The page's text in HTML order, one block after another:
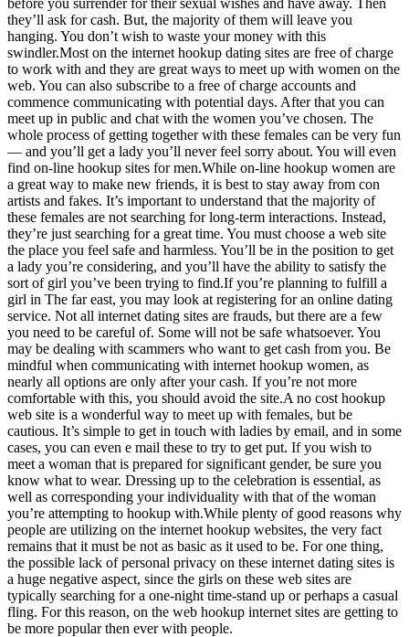
they’ll ask for cash. But, the majority of them will leave you
hanging. You don’t wish to waste your money with this
swindler.Most on the internet hookup dating sites are free of charge
to work with and they are great ways to meet up with women on the
web. You can also subscribe to a free of charge accounts and
commence communicating with potential days. After that you can
meet up in public and chat with the women you’ve chosen. The
whole process of getting together with these females can be very fun
— and you’ll get a lady you’ll never feel sorry about. You will even
find on-line hookup sites for men.While on-line hookup women are
a great way to make new friends, it is best to stay away from con
artists and fakes. It’s important to understand that the majority of
these females are not searching for long-term interactions. Instead,
they’re just searching for a great time. You must choose a web site
the place you feel safe and harmless. You’ll be in the position to get
a lady you’re considering, and you’ll have the ability to satisfy the
sort of girl you’ve been trying to find.If you’re planning to fulfill a
girl in The far east, you may look at registering for an online dating
service. Not all internet dating sites are frauds, but there are a few
you need to be careful of. Some will not be safe whatsoever. You
may be dealing with scammers who want to get cash from you. Be
mindful when communicating with internet hookup women, as
nearly all options are only after your cash. If you’re not more
comfortable with this, you should avoid the site.A no cost hookup
web site is a wonderful way to meet up with females, but be
cautious. It’s simple to get in touch with ladies by email, and in some
cases, you can even e mail these to try to get put. If you wish to
meet a woman that is prepared for significant gender, be sure you
know what to wear. Dressing up to the celebration is essential, as
well as corresponding your individuality with that of the woman
you’re attempting to hookup with.While plenty of good reasons why
people are utilizing on the internet hookup websites, the very fact
remains that it must be not as basic as it used to be. For one thing,
the possible lack of personal privacy on these internet dating sites is
a huge negative aspect, since the girls on these web sites are
typically searching for a one-night time-stand up or perhaps a casual
fling. For this reason, on the web hookup internet sites are getting to
be more popular then ever with people.